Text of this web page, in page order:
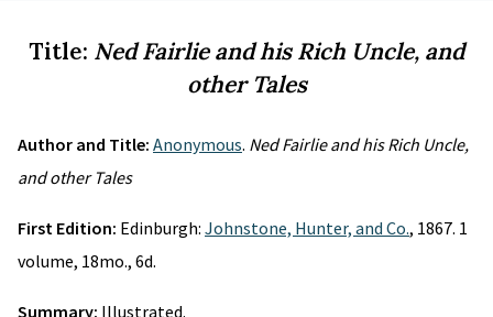
Title: Ned Fairlie and his Rich Uncle, and
other Tales
Author and Title: Anonymous. Ned Fairlie and his Rich Uncle,
and other Tales
First Edition: Edinburgh: Johnstone, Hunter, and Co., 1867. 1
volume, 18mo., 6d.
Summary: Illustrated.